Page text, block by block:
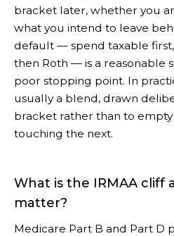
bracket later, whether you
what you intend to leave
default — spend taxable
then Roth — is a reasonable
poor stopping point. In
usually a blend, drawn
bracket rather than to
touching the next.
What is the IRMAA cliff
matter?
Medicare Part B and Part D